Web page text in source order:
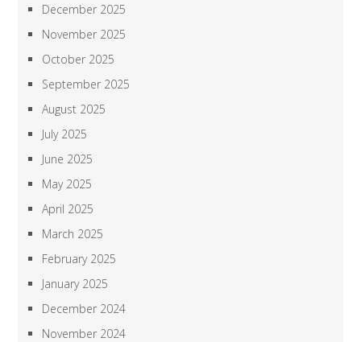
December 2025
November 2025
October 2025
September 2025
August 2025
July 2025
June 2025
May 2025
April 2025
March 2025
February 2025
January 2025
December 2024
November 2024